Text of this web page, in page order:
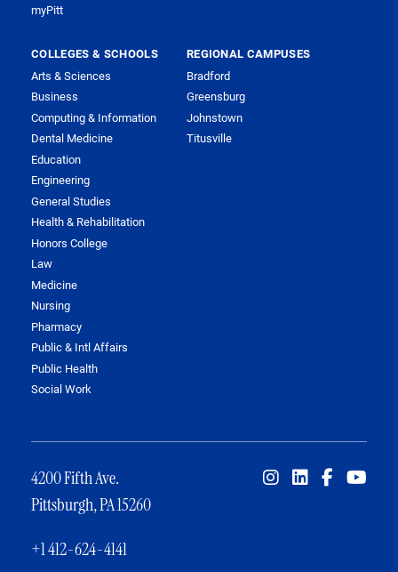
myPitt
COLLEGES & SCHOOLS
Arts & Sciences
Business
Computing & Information
Dental Medicine
Education
Engineering
General Studies
Health & Rehabilitation
Honors College
Law
Medicine
Nursing
Pharmacy
Public & Intl Affairs
Public Health
Social Work
REGIONAL CAMPUSES
Bradford
Greensburg
Johnstown
Titusville
4200 Fifth Ave.
Pittsburgh, PA 15260
+1 412-624-4141